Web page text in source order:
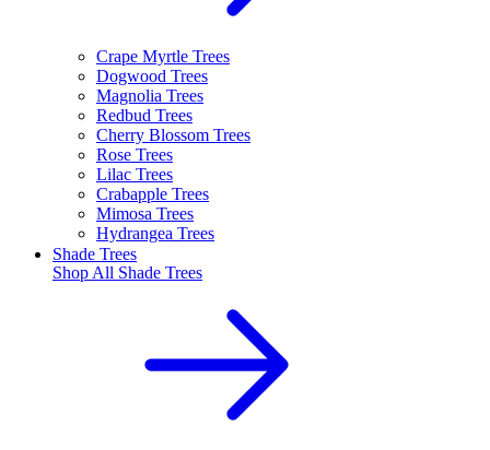
Crape Myrtle Trees
Dogwood Trees
Magnolia Trees
Redbud Trees
Cherry Blossom Trees
Rose Trees
Lilac Trees
Crabapple Trees
Mimosa Trees
Hydrangea Trees
Shade Trees
Shop All Shade Trees